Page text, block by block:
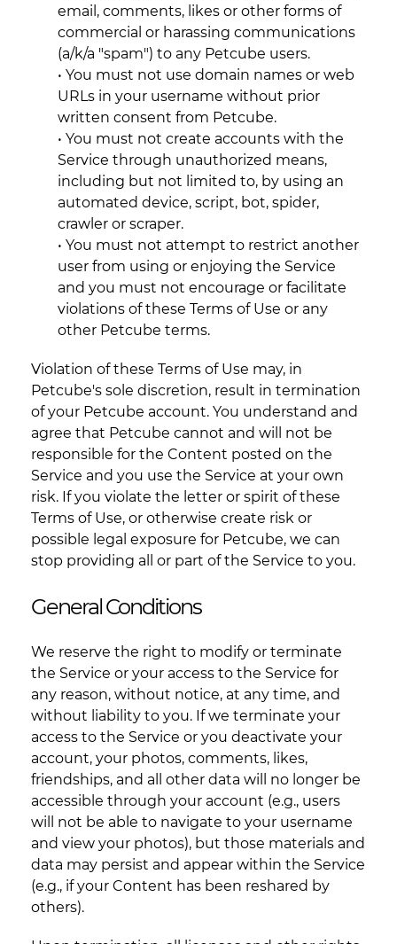
email, comments, likes or other forms of
commercial or harassing communications
(a/k/a "spam") to any Petcube users.
• You must not use domain names or web
URLs in your username without prior
written consent from Petcube.
• You must not create accounts with the
Service through unauthorized means,
including but not limited to, by using an
automated device, script, bot, spider,
crawler or scraper.
• You must not attempt to restrict another
user from using or enjoying the Service
and you must not encourage or facilitate
violations of these Terms of Use or any
other Petcube terms.
Violation of these Terms of Use may, in
Petcube's sole discretion, result in termination
of your Petcube account. You understand and
agree that Petcube cannot and will not be
responsible for the Content posted on the
Service and you use the Service at your own
risk. If you violate the letter or spirit of these
Terms of Use, or otherwise create risk or
possible legal exposure for Petcube, we can
stop providing all or part of the Service to you.
General Conditions
We reserve the right to modify or terminate
the Service or your access to the Service for
any reason, without notice, at any time, and
without liability to you. If we terminate your
access to the Service or you deactivate your
account, your photos, comments, likes,
friendships, and all other data will no longer be
accessible through your account (e.g., users
will not be able to navigate to your username
and view your photos), but those materials and
data may persist and appear within the Service
(e.g., if your Content has been reshared by
others).